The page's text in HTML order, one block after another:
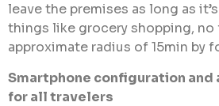
leave the premises as long as
things like grocery shopping, no
approximate radius of 15min by
Smartphone configuration and
for all travelers